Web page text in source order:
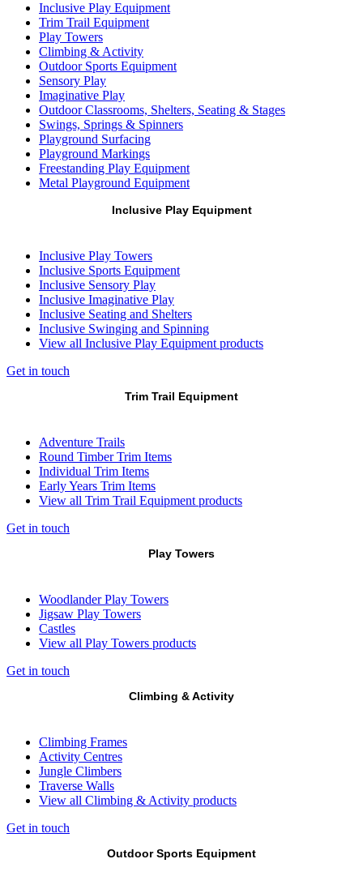
Inclusive Play Equipment
Trim Trail Equipment
Play Towers
Climbing & Activity
Outdoor Sports Equipment
Sensory Play
Imaginative Play
Outdoor Classrooms, Shelters, Seating & Stages
Swings, Springs & Spinners
Playground Surfacing
Playground Markings
Freestanding Play Equipment
Metal Playground Equipment
Inclusive Play Equipment
Inclusive Play Towers
Inclusive Sports Equipment
Inclusive Sensory Play
Inclusive Imaginative Play
Inclusive Seating and Shelters
Inclusive Swinging and Spinning
View all Inclusive Play Equipment products
Get in touch
Trim Trail Equipment
Adventure Trails
Round Timber Trim Items
Individual Trim Items
Early Years Trim Items
View all Trim Trail Equipment products
Get in touch
Play Towers
Woodlander Play Towers
Jigsaw Play Towers
Castles
View all Play Towers products
Get in touch
Climbing & Activity
Climbing Frames
Activity Centres
Jungle Climbers
Traverse Walls
View all Climbing & Activity products
Get in touch
Outdoor Sports Equipment